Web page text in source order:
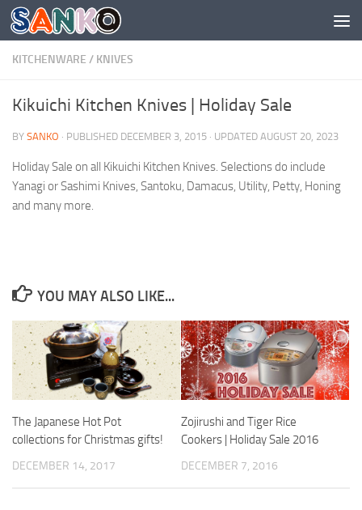
Skip to content
KITCHENWARE / KNIVES
Kikuichi Kitchen Knives | Holiday Sale
BY SANKO · PUBLISHED DECEMBER 3, 2015 · UPDATED AUGUST 20, 2023
Holiday Sale on all Kikuichi Kitchen Knives. Selections do include
Yanagi or Sashimi Knives, Santoku, Damacus, Utility, Petty, Honing
and many more.
YOU MAY ALSO LIKE...
The Japanese Hot Pot
collections for Christmas gifts!
DECEMBER 14, 2017
Zojirushi and Tiger Rice
Cookers | Holiday Sale 2016
DECEMBER 7, 2016